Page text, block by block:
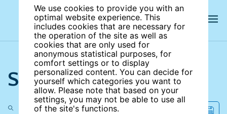
We use cookies to provide you with an
optimal website experience. This
includes cookies that are necessary for
the operation of the site as well as
cookies that are only used for
anonymous statistical purposes, for
comfort settings or to display
personalized content. You can decide for
yourself which categories you want to
allow. Please note that based on your
settings, you may not be able to use all
of the site's functions.
Search the site